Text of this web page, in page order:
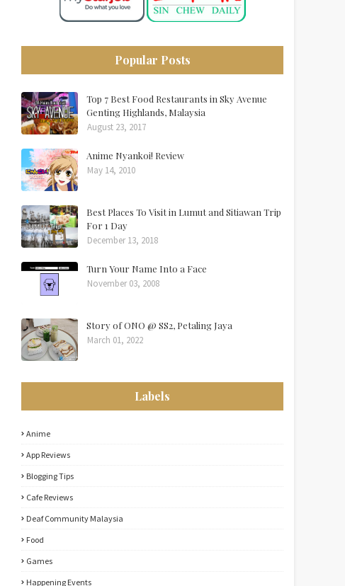
Popular Posts
Top 7 Best Food Restaurants in Sky Avenue
Genting Highlands, Malaysia
August 23, 2017
Anime Nyankoi! Review
May 14, 2010
Best Places To Visit in Lumut and Sitiawan Trip
For 1 Day
December 13, 2018
Turn Your Name Into a Face
November 03, 2008
Story of ONO @ SS2, Petaling Jaya
March 01, 2022
Labels
Anime
App Reviews
Blogging Tips
Cafe Reviews
Deaf Community Malaysia
Food
Games
Happening Events